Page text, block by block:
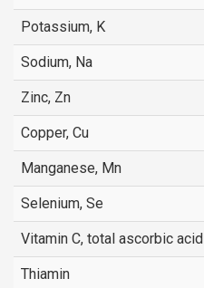
Potassium, K
Sodium, Na
Zinc, Zn
Copper, Cu
Manganese, Mn
Selenium, Se
Vitamin C, total ascorbic acid
Thiamin